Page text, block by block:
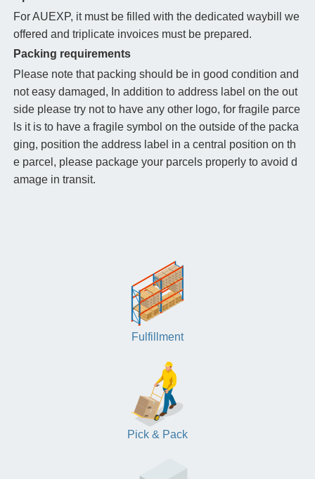
For AUEXP, it must be filled with the dedicated waybill we
offered and triplicate invoices must be prepared.
Packing requirements
Please note that packing should be in good condition and
not easy damaged, In addition to address label on the out
side please try not to have any other logo, for fragile parce
ls it is to have a fragile symbol on the outside of the packa
ging, position the address label in a central position on th
e parcel, please package your parcels properly to avoid d
amage in transit.
Fulfillment
Pick & Pack